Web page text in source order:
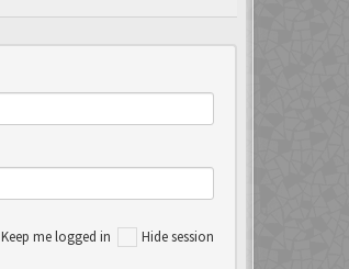
Keep me logged in Hide session